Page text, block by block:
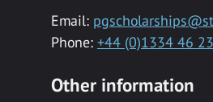
Email:
Phone: +44 (0)1334 46
Other information